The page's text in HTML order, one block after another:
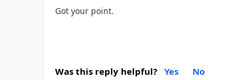
Got your point.
Was this reply helpful? Yes No